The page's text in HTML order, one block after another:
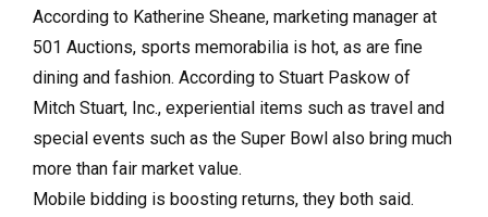
According to Katherine Sheane, marketing manager at
501 Auctions, sports memorabilia is hot, as are fine
dining and fashion. According to Stuart Paskow of
Mitch Stuart, Inc., experiential items such as travel and
special events such as the Super Bowl also bring much
more than fair market value.
Mobile bidding is boosting returns, they both said.